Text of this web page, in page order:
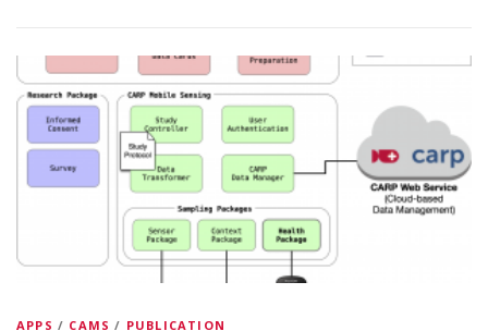
APPS / CAMS / PUBLICATION